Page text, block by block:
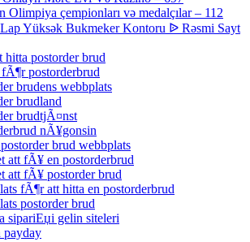
Olimpiya çempionları və medalçılar – 112
Lap Yüksək Bukmeker Kontoru ᐉ Rəsmi Sayt
hitta postorder brud
postorderbrud
brudens webbplats
brudland
brudtjÃ¤nst
nÃ¥gonsin
brud webbplats
att fÃ¥ en postorderbrud
att fÃ¥ postorder brud
fÃ¶r att hitta en postorderbrud
postorder brud
sipariЕџi gelin siteleri
payday